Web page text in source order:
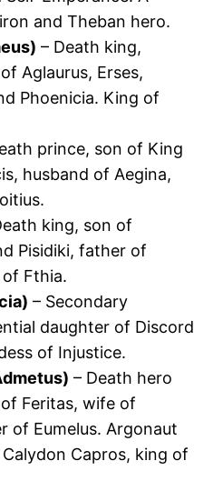
and Theban hero.
– Death king,
Aglaurus, Erses,
Phoenicia. King of
prince, son of King
husband of Aegina,
king, son of
Pisidiki, father of
Fthia.
– Secondary
daughter of Discord
of Injustice.
– Death hero
Feritas, wife of
of Eumelus. Argonaut
Capros, king of